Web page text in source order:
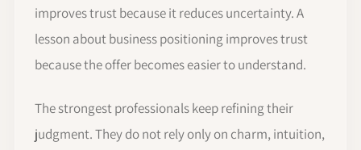
improves trust because it reduces uncertainty. A
lesson about business positioning improves trust
because the offer becomes easier to understand.
The strongest professionals keep refining their
judgment. They do not rely only on charm, intuition,